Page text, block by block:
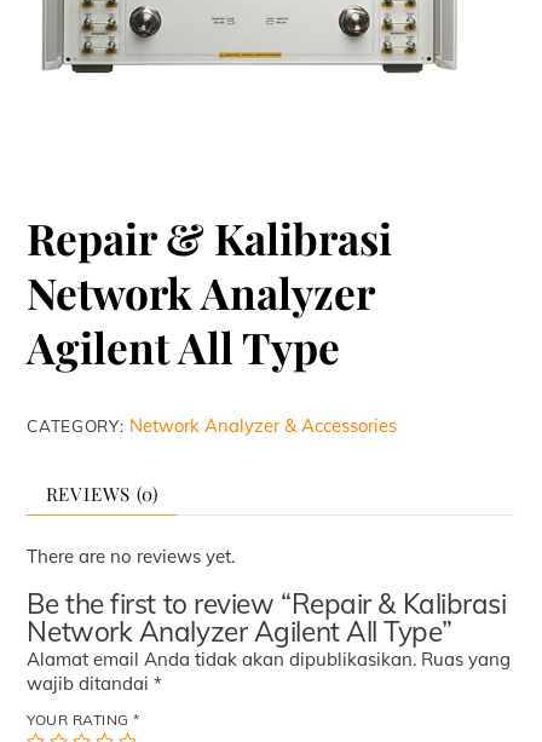
Repair & Kalibrasi
Network Analyzer
Agilent All Type
CATEGORY: Network Analyzer & Accessories
REVIEWS (0)
There are no reviews yet.
Be the first to review “Repair & Kalibrasi
Network Analyzer Agilent All Type”
Alamat email Anda tidak akan dipublikasikan. Ruas yang
wajib ditandai*
YOUR RATING*